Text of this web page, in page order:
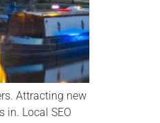
Attracting new
in. Local SEO